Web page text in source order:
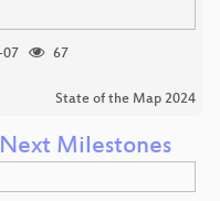
67
State of the Map 2024
Milestones